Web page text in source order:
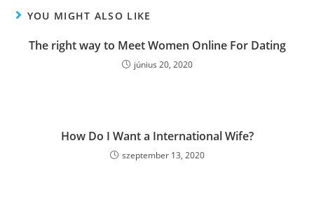
YOU MIGHT ALSO LIKE
The right way to Meet Women Online For Dating
június 20, 2020
How Do I Want a International Wife?
szeptember 13, 2020